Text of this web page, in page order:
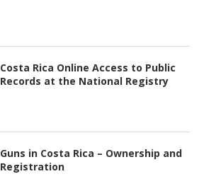
Costa Rica Online Access to Public
Records at the National Registry
Guns in Costa Rica – Ownership and
Registration